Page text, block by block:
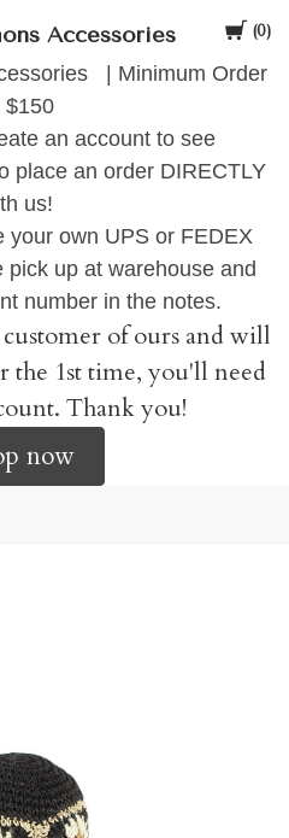
Cart
0
Accessories
| Minimum Order
$150
an account to see
place an order DIRECTLY
us!
your own UPS or FEDEX
up at warehouse and
number in the notes.
of ours and will
1st time, you'll need
Thank you!
now